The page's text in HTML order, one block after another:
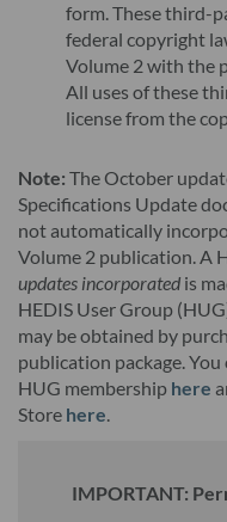
form. These third-
federal copyright
Volume 2 with the
All uses of these
license from the
Note: The October
Specifications Update
not automatically
Volume 2 publication. A
updates incorporated is
HEDIS User Group
may be obtained by
publication package.
HUG membership here
Store here.
IMPORTANT: